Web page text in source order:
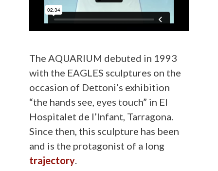
The AQUARIUM debuted in 1993
with the EAGLES sculptures on the
occasion of Dettoni’s exhibition
“the hands see, eyes touch” in El
Hospitalet de l’Infant, Tarragona.
Since then, this sculpture has been
and is the protagonist of a long
trajectory.